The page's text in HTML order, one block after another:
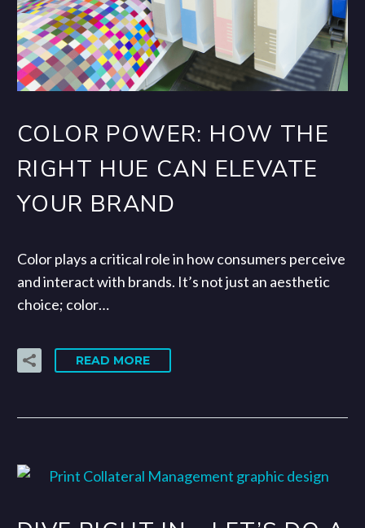
COLOR POWER: HOW THE
RIGHT HUE CAN ELEVATE
YOUR BRAND
Color plays a critical role in how consumers perceive
and interact with brands. It’s not just an aesthetic
choice; color…
READ MORE